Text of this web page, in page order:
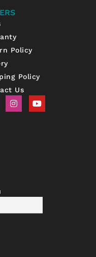
Policy
Policy
Us
I
n
s
Y
o
u